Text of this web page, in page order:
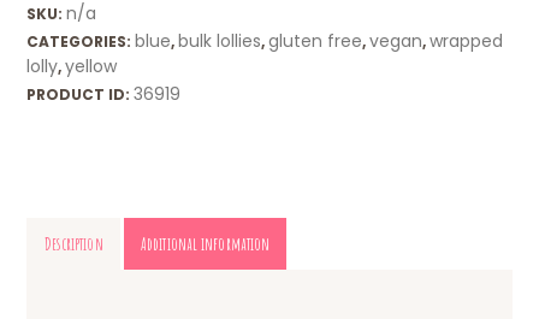
SKU:n/a
CATEGORIES: blue, bulk lollies,gluten free,vegan,wrapped
lolly,yellow
PRODUCT ID:36919
Description Additional information